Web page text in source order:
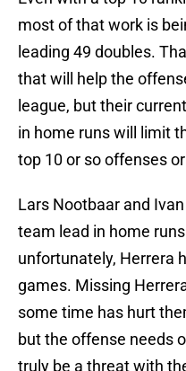
most of that work is
leading 49 doubles.
that will help the
league, but their
in home runs will limit
top 10 or so offenses
Lars Nootbaar and
team lead in home
unfortunately, Herrera
games. Missing
some time has hurt
but the offense needs
truly be a threat with